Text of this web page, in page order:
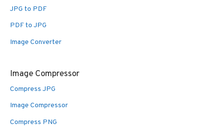
JPG to PDF
PDF to JPG
Image Converter
Image Compressor
Compress JPG
Image Compressor
Compress PNG